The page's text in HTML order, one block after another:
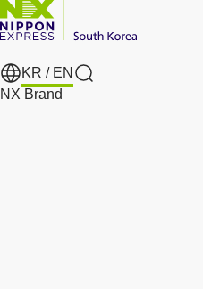
KR / EN
Search
NX Brand